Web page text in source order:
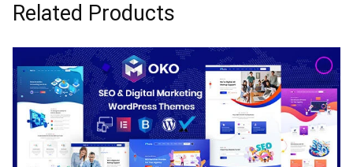
Related Products